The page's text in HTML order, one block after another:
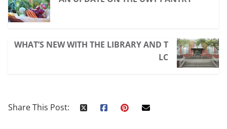
WHAT’S NEW WITH THE LIBRARY AND T
LC
Share This Post: